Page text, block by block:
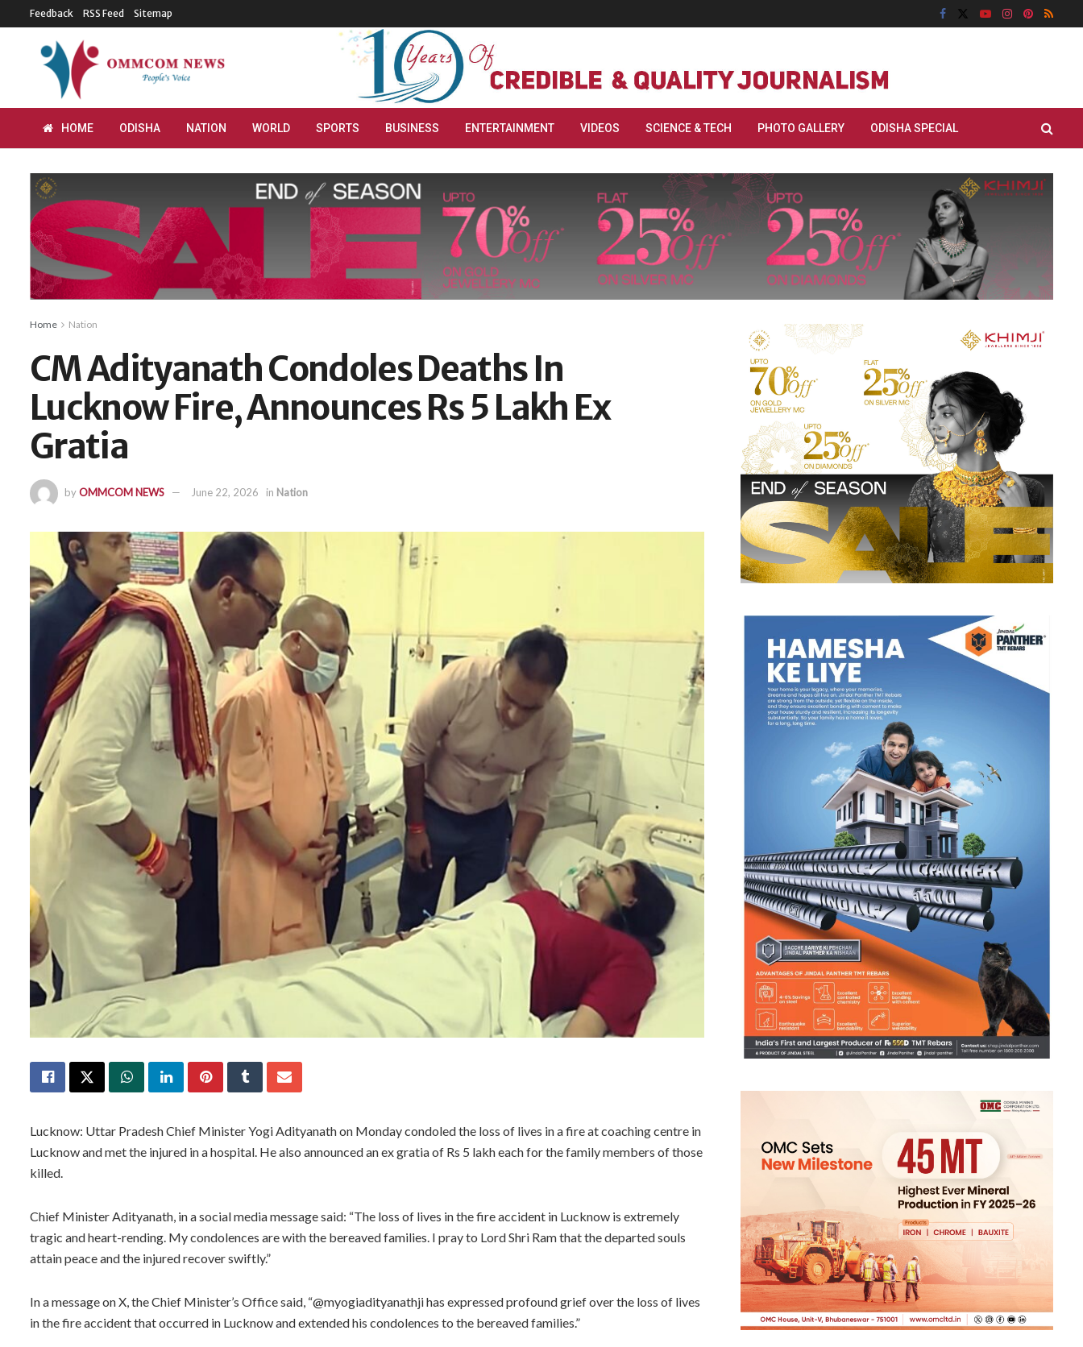
Feedback RSS Feed Sitemap
HOME ODISHA NATION WORLD SPORTS BUSINESS ENTERTAINMENT VIDEOS SCIENCE & TECH PHOTO GALLERY ODISHA SPECIAL
Home Nation
CM Adityanath Condoles Deaths In
Lucknow Fire, Announces Rs 5 Lakh Ex
Gratia
byOMMCOM NEWS June 22, 2026 in Nation
Lucknow: Uttar Pradesh Chief Minister Yogi Adityanath on Monday condoled the loss of lives in a fire at coaching centre in
Lucknow and met the injured in a hospital. He also announced an ex gratia of Rs 5 lakh each for the family members of those
killed.
Chief Minister Adityanath, in a social media message said: “The loss of lives in the fire accident in Lucknow is extremely
tragic and heart-rending. My condolences are with the bereaved families. I pray to Lord Shri Ram that the departed souls
attain peace and the injured recover swiftly.”
In a message on X, the Chief Minister’s Office said, “@myogiadityanathji has expressed profound grief over the loss of lives
in the fire accident that occurred in Lucknow and extended his condolences to the bereaved families.”